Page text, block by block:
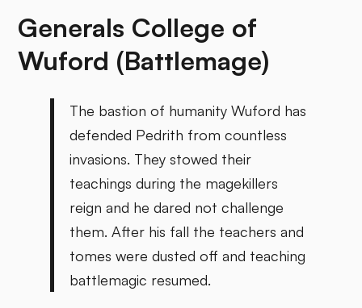
Generals College of
Wuford (Battlemage)
The bastion of humanity Wuford has
defended Pedrith from countless
invasions. They stowed their
teachings during the magekillers
reign and he dared not challenge
them. After his fall the teachers and
tomes were dusted off and teaching
battlemagic resumed.